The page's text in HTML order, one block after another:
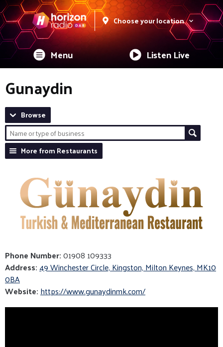
Choose your location
Menu Listen Live
Gunaydin
Browse
More from Restaurants
Phone Number:01908 109333
Address:49 Winchester Circle, Kingston, Milton Keynes, MK10
0BA
Website:https://www.gunaydinmk.com/